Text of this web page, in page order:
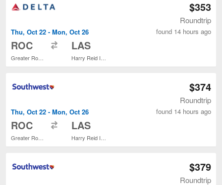
Thu, Oct 22 - Mon, Oct 26
ROC LAS
$353
Roundtrip
found 14 hours ago
Thu, Oct 22 - Mon, Oct 26
ROC LAS
$374
Roundtrip
found 14 hours ago
$379
Roundtrip